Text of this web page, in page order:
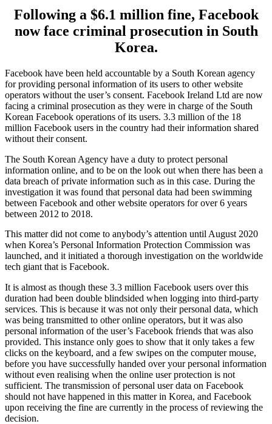
Following a $6.1 million fine, Facebook
now face criminal prosecution in South
Korea.
Facebook have been held accountable by a South Korean agency
for providing personal information of its users to other website
operators without the user’s consent. Facebook Ireland Ltd are now
facing a criminal prosecution as they were in charge of the South
Korean Facebook operations of its users. 3.3 million of the 18
million Facebook users in the country had their information shared
without their consent.
The South Korean Agency have a duty to protect personal
information online, and to be on the look out when there has been a
data breach of private information such as in this case. During the
investigation it was found that personal data had been swimming
between Facebook and other website operators for over 6 years
between 2012 to 2018.
This matter did not come to anybody’s attention until August 2020
when Korea’s Personal Information Protection Commission was
launched, and it initiated a thorough investigation on the worldwide
tech giant that is Facebook.
It is almost as though these 3.3 million Facebook users over this
duration had been double blindsided when logging into third-party
services. This is because it was not only their personal data, which
was being transmitted to other online operators, but it was also
personal information of the user’s Facebook friends that was also
provided. This instance only goes to show that it only takes a few
clicks on the keyboard, and a few swipes on the computer mouse,
before you have successfully handed over your personal information
without even realising when the online user protection is not
sufficient. The transmission of personal user data on Facebook
should not have happened in this matter in Korea, and Facebook
upon receiving the fine are currently in the process of reviewing the
decision.